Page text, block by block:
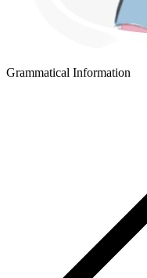
Grammatical Information